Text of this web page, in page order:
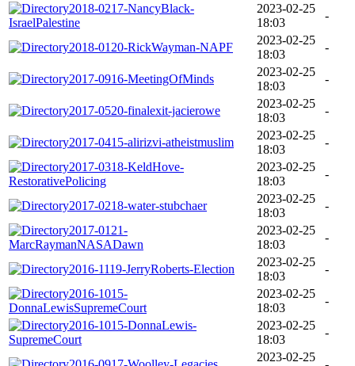
2018-0217-NancyBlack-
IsraelPalestine
2023-02-25
18:03
-
2018-0120-RickWayman-NAPF
2023-02-25
18:03
-
2017-0916-MeetingOfMinds
2023-02-25
18:03
-
2017-0520-finalexit-jacierowe
2023-02-25
18:03
-
2017-0415-alirizvi-atheistmuslim
2023-02-25
18:03
-
2017-0318-KeldHove-
RestorativePolicing
2023-02-25
18:03
-
2017-0218-water-stubchaer
2023-02-25
18:03
-
2017-0121-
MarcRaymanNASADawn
2023-02-25
18:03
-
2016-1119-JerryRoberts-Election
2023-02-25
18:03
-
2016-1015-
DonnaLewisSupremeCourt
2023-02-25
18:03
-
2016-1015-DonnaLewis-
SupremeCourt
2023-02-25
18:03
-
2023-02-25